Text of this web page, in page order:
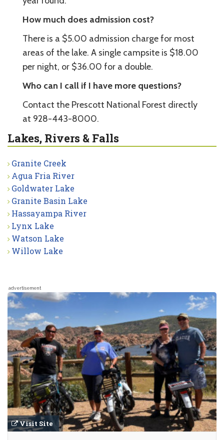
How much does admission cost?
There is a $5.00 admission charge for most
areas of the lake. A single campsite is $18.00
per night, or $36.00 for a double.
Who can I call if I have more questions?
Contact the Prescott National Forest directly
at 928-443-8000.
Lakes, Rivers & Falls
Granite Creek
Agua Fria River
Goldwater Lake
Granite Basin Lake
Hassayampa River
Lynx Lake
Watson Lake
Willow Lake
advertisement
Visit Site